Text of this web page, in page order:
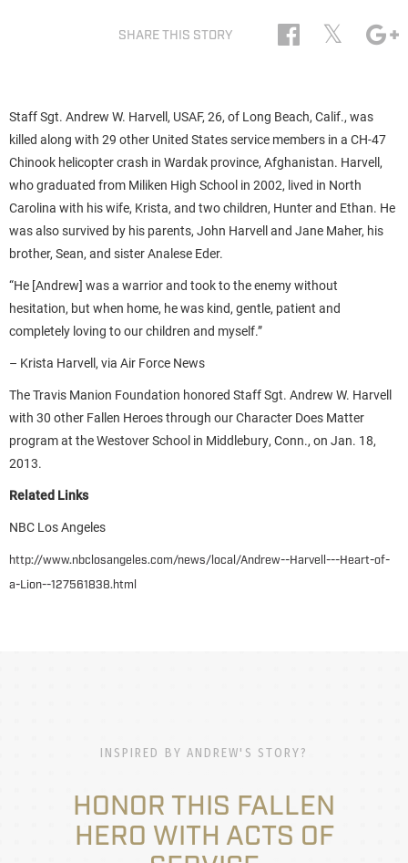
SHARE THIS STORY 𝕏
Staff Sgt. Andrew W. Harvell, USAF, 26, of Long Beach, Calif., was
killed along with 29 other United States service members in a CH-47
Chinook helicopter crash in Wardak province, Afghanistan. Harvell,
who graduated from Miliken High School in 2002, lived in North
Carolina with his wife, Krista, and two children, Hunter and Ethan. He
was also survived by his parents, John Harvell and Jane Maher, his
brother, Sean, and sister Analese Eder.
“He [Andrew] was a warrior and took to the enemy without
hesitation, but when home, he was kind, gentle, patient and
completely loving to our children and myself.”
– Krista Harvell, via Air Force News
The Travis Manion Foundation honored Staff Sgt. Andrew W. Harvell
with 30 other Fallen Heroes through our Character Does Matter
program at the Westover School in Middlebury, Conn., on Jan. 18,
2013.
Related Links
NBC Los Angeles
http://www.nbclosangeles.com/news/local/Andrew--Harvell---Heart-of-
a-Lion--127561838.html
INSPIRED BY ANDREW'S STORY?
HONOR THIS FALLEN
HERO WITH ACTS OF